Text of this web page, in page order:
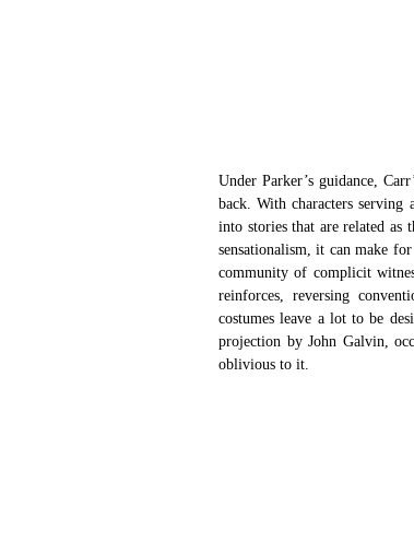
Under Parker’s guidance,
back. With characters serving
into stories that are related as
sensationalism, it can make
community of complicit
reinforces, reversing
costumes leave a lot to be
projection by John Galvin,
oblivious to it.